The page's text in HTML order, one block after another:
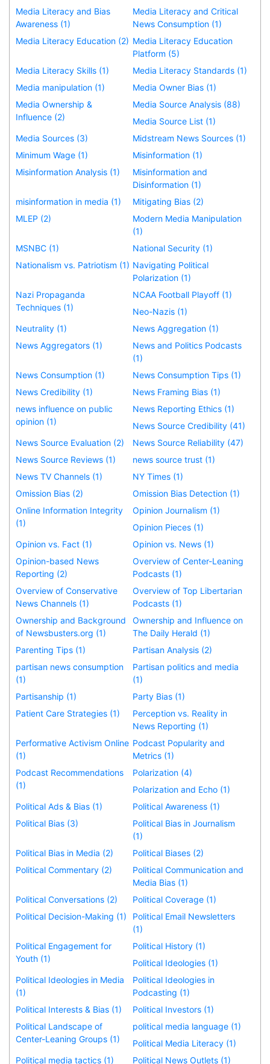
Media Literacy and Bias
Awareness (1)
Media Literacy and Critical
News Consumption (1)
Media Literacy Education (2) Media Literacy Education
Platform (5)
Media Literacy Skills (1)
Media Literacy Standards (1)
Media manipulation (1)
Media Owner Bias (1)
Media Ownership &
Influence (2)
Media Source Analysis (88)
Media Source List (1)
Media Sources (3)
Midstream News Sources (1)
Minimum Wage (1)
Misinformation (1)
Misinformation Analysis (1)
Misinformation and
Disinformation (1)
misinformation in media (1)
Mitigating Bias (2)
MLEP (2)
Modern Media Manipulation
(1)
MSNBC (1)
National Security (1)
Nationalism vs. Patriotism (1) Navigating Political
Polarization (1)
Nazi Propaganda
Techniques (1)
NCAA Football Playoff (1)
Neo-Nazis (1)
Neutrality (1)
News Aggregation (1)
News Aggregators (1)
News and Politics Podcasts
(1)
News Consumption (1)
News Consumption Tips (1)
News Credibility (1)
News Framing Bias (1)
news influence on public
opinion (1)
News Reporting Ethics (1)
News Source Credibility (41)
News Source Evaluation (2)
News Source Reliability (47)
News Source Reviews (1)
news source trust (1)
News TV Channels (1)
NY Times (1)
Omission Bias (2)
Omission Bias Detection (1)
Online Information Integrity
(1)
Opinion Journalism (1)
Opinion Pieces (1)
Opinion vs. Fact (1)
Opinion vs. News (1)
Opinion-based News
Reporting (2)
Overview of Center-Leaning
Podcasts (1)
Overview of Conservative
News Channels (1)
Overview of Top Libertarian
Podcasts (1)
Ownership and Background
of Newsbusters.org (1)
Ownership and Influence on
The Daily Herald (1)
Parenting Tips (1)
Partisan Analysis (2)
partisan news consumption
(1)
Partisan politics and media
(1)
Partisanship (1)
Party Bias (1)
Patient Care Strategies (1)
Perception vs. Reality in
News Reporting (1)
Performative Activism Online
(1)
Podcast Popularity and
Metrics (1)
Podcast Recommendations
(1)
Polarization (4)
Polarization and Echo (1)
Political Ads & Bias (1)
Political Awareness (1)
Political Bias (3)
Political Bias in Journalism
(1)
Political Bias in Media (2)
Political Biases (2)
Political Commentary (2)
Political Communication and
Media Bias (1)
Political Conversations (2)
Political Coverage (1)
Political Decision-Making (1)
Political Email Newsletters
(1)
Political Engagement for
Youth (1)
Political History (1)
Political Ideologies (1)
Political Ideologies in Media
(1)
Political Ideologies in
Podcasting (1)
Political Interests & Bias (1)
Political Investors (1)
Political Landscape of
Center-Leaning Groups (1)
political media language (1)
Political Media Literacy (1)
Political media tactics (1)
Political News Outlets (1)